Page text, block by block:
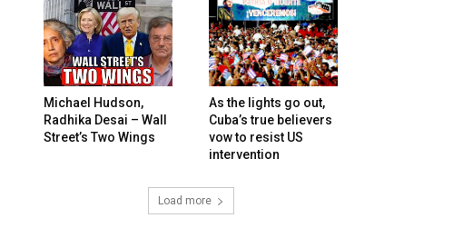
Michael Hudson,
Radhika Desai – Wall
Street’s Two Wings
As the lights go out,
Cuba’s true believers
vow to resist US
intervention
Load more